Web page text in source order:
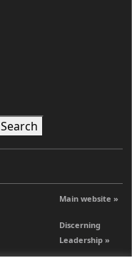
Search
Main website »
Discerning
Leadership »